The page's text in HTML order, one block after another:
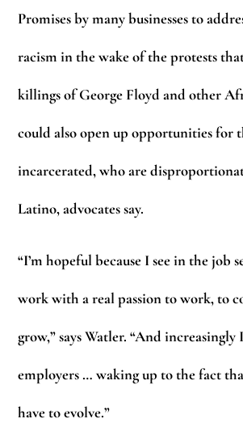
Promises by many businesses to
racism in the wake of the protests
killings of George Floyd and other
could also open up opportunities for
incarcerated, who are
Latino, advocates say.
“I’m hopeful because I see in the job
work with a real passion to work, to
grow,” says Watler. “And increasingly
employers … waking up to the fact
have to evolve.”